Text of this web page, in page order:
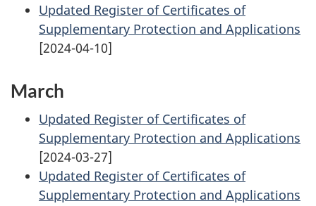
Updated Register of Certificates of
Supplementary Protection and Applications
[2024-04-10]
March
Updated Register of Certificates of
Supplementary Protection and Applications
[2024-03-27]
Updated Register of Certificates of
Supplementary Protection and Applications